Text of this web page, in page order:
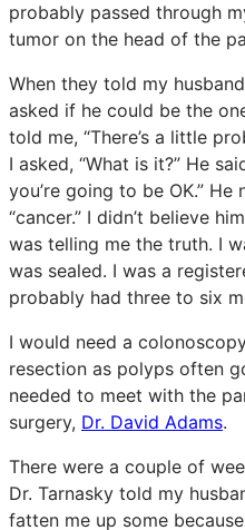
probably passed through
tumor on the head of the
When they told my
asked if he could be the
told me, “There’s a little
I asked, “What is it?” He
you’re going to be OK.”
“cancer.” I didn’t believe
was telling me the truth. I
was sealed. I was a
probably had three to six
I would need a
resection as polyps often
needed to meet with the
surgery, Dr. David Adams.
There were a couple of
Dr. Tarnasky told my
fatten me up some